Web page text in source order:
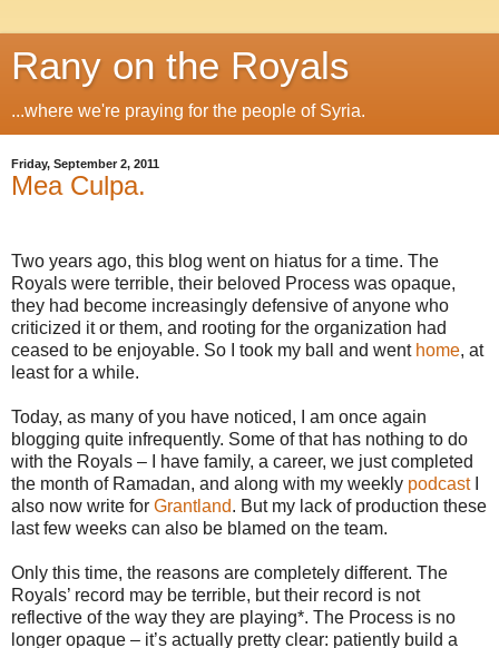
Rany on the Royals
...where we're praying for the people of Syria.
Friday, September 2, 2011
Mea Culpa.
Two years ago, this blog went on hiatus for a time. The
Royals were terrible, their beloved Process was opaque,
they had become increasingly defensive of anyone who
criticized it or them, and rooting for the organization had
ceased to be enjoyable. So I took my ball and went home, at
least for a while.
Today, as many of you have noticed, I am once again
blogging quite infrequently. Some of that has nothing to do
with the Royals – I have family, a career, we just completed
the month of Ramadan, and along with my weekly podcastI
also now write for Grantland. But my lack of production these
last few weeks can also be blamed on the team.
Only this time, the reasons are completely different. The
Royals’ record may be terrible, but their record is not
reflective of the way they are playing*. The Process is no
longer opaque – it’s actually pretty clear: patiently build a